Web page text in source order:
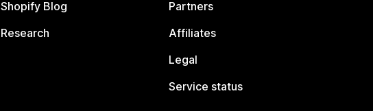
Shopify Blog
Research
Partners
Affiliates
Legal
Service status